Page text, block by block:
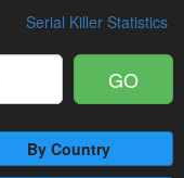
Serial Killer Statistics
GO
By Country